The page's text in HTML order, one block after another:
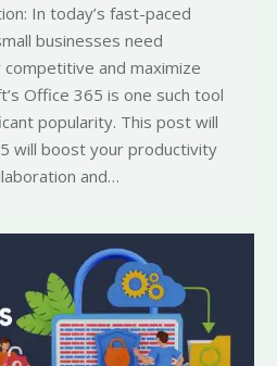
In today’s fast-paced
businesses need
and maximize
Office 365 is one such tool
popularity. This post will
will boost your productivity
and…